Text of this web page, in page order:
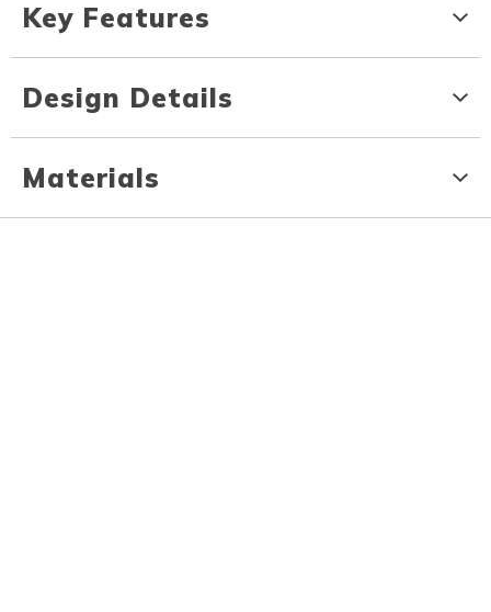
Key Features
Design Details
Materials